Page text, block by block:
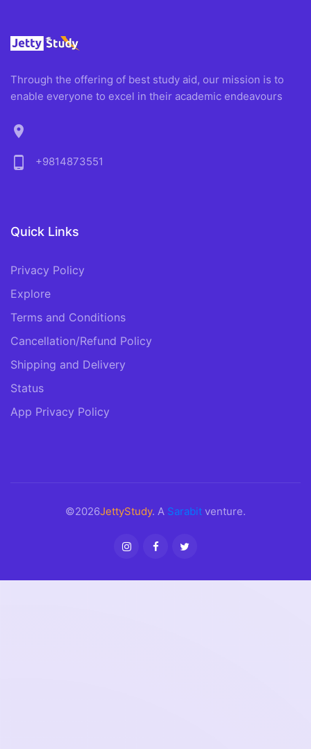
Through the offering of best study aid, our mission is to
enable everyone to excel in their academic endeavours
location_on
phone_android
+9814873551
Quick Links
Privacy Policy
Explore
Terms and Conditions
Cancellation/Refund Policy
Shipping and Delivery
Status
App Privacy Policy
©2026JettyStudy. A Sarabit venture.